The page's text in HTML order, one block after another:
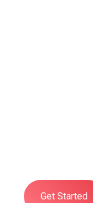
Get Started